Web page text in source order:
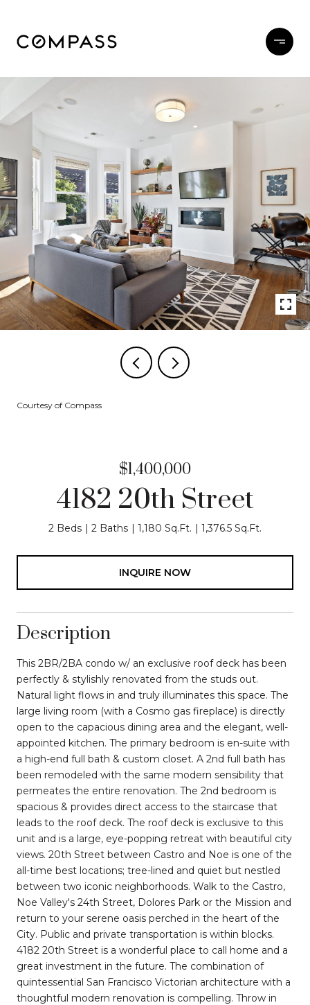
Courtesy of Compass
$1,400,000
4182 20th Street
2 Beds 2 Baths 1,180 Sq.Ft. 1,376.5 Sq.Ft.
INQUIRE NOW
Description
This 2BR/2BA condo w/ an exclusive roof deck has been
perfectly & stylishly renovated from the studs out.
Natural light flows in and truly illuminates this space. The
large living room (with a Cosmo gas fireplace) is directly
open to the capacious dining area and the elegant, well-
appointed kitchen. The primary bedroom is en-suite with
a high-end full bath & custom closet. A 2nd full bath has
been remodeled with the same modern sensibility that
permeates the entire renovation. The 2nd bedroom is
spacious & provides direct access to the staircase that
leads to the roof deck. The roof deck is exclusive to this
unit and is a large, eye-popping retreat with beautiful city
views. 20th Street between Castro and Noe is one of the
all-time best locations; tree-lined and quiet but nestled
between two iconic neighborhoods. Walk to the Castro,
Noe Valley's 24th Street, Dolores Park or the Mission and
return to your serene oasis perched in the heart of the
City. Public and private transportation is within blocks.
4182 20th Street is a wonderful place to call home and a
great investment in the future. The combination of
quintessential San Francisco Victorian architecture with a
thoughtful modern renovation is compelling. Throw in